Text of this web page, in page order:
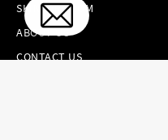
SKINCARE.COM
ABOUT US
CONTACT US